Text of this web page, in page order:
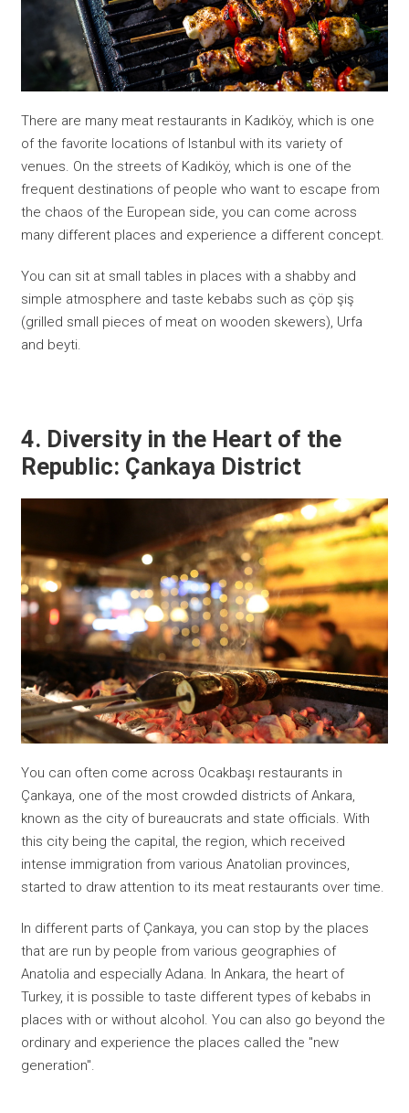
There are many meat restaurants in Kadıköy, which is one
of the favorite locations of Istanbul with its variety of
venues. On the streets of Kadıköy, which is one of the
frequent destinations of people who want to escape from
the chaos of the European side, you can come across
many different places and experience a different concept.
You can sit at small tables in places with a shabby and
simple atmosphere and taste kebabs such as çöp şiş
(grilled small pieces of meat on wooden skewers), Urfa
and beyti.
4. Diversity in the Heart of the
Republic: Çankaya District
You can often come across Ocakbaşı restaurants in
Çankaya, one of the most crowded districts of Ankara,
known as the city of bureaucrats and state officials. With
this city being the capital, the region, which received
intense immigration from various Anatolian provinces,
started to draw attention to its meat restaurants over time.
In different parts of Çankaya, you can stop by the places
that are run by people from various geographies of
Anatolia and especially Adana. In Ankara, the heart of
Turkey, it is possible to taste different types of kebabs in
places with or without alcohol. You can also go beyond the
ordinary and experience the places called the "new
generation".